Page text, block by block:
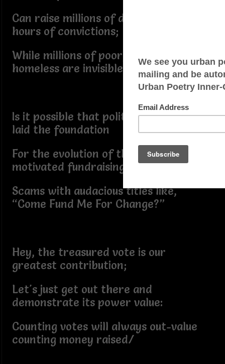
Can raise millions of dollars within
hours of convictions;
While millions of poor, hungry, and
homeless are invisible:-
Is it possible that political fundraising
laid the foundation
For the evolution of those popular AI-
motivated fundraising
Scams with audacious titles like,
“Come Fund Me For Change?”
Hey, the treasured vote is our
greatest contribution;
Let's just get out there and
demonstrate its power value:
Counting votes will always out-value
counting money raised/